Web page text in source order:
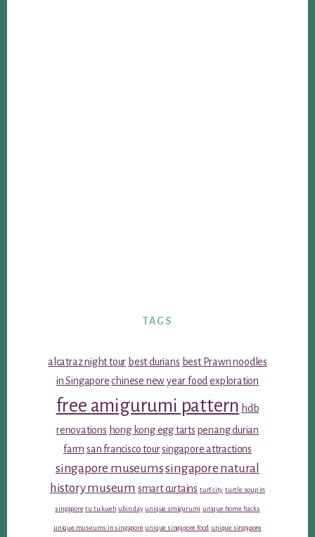
TAGS
alcatraz night tour best durians best Prawn noodles
in Singapore chinese new year food exploration
free amigurumi pattern hdb
renovations hong kong egg tarts penang durian
farm san francisco toursingapore attractions
singapore museumssingapore natural
history museum smart curtains turf city turtle soup in
singapore tu tu kueh ubin day unique amigurumi unique home hacks
unique museums in singapore unique singapore food unique singapore